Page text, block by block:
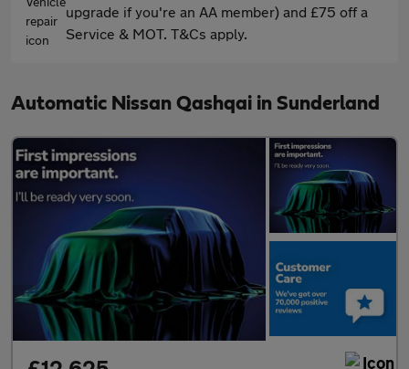
upgrade if you're an AA member) and £75 off a
Service & MOT. T&Cs apply.
Automatic Nissan Qashqai in Sunderland